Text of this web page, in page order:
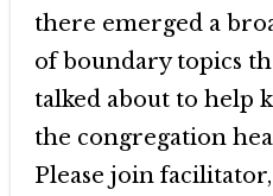
there emerged a
of boundary topics
talked about to help
the congregation
Please join